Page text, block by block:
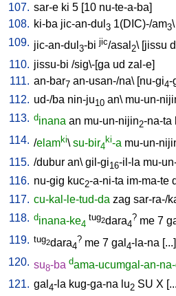
107. sar-e ki 5 [10 nu-te-a-ba]
108. ki-ba jic-an-dul 3 1(DIC)-/am3
109. jic-an-dul 3-bi jic/asal 2\ [jissu
110. jissu-bi /sig\-[ga ud zal-e]
111. an-bar7 an-usan-/na\ [nu-gi4-
112. ud-/ba nin-ju10 an\ mu-un-
113. dinana an mu-un-nijin2-na-ta
114. /elamki\ su-bir4
ki-a mu-un-
115. /dubur an\ gil-gi16-il-la mu-
116. nu-gig kuc2-a-ni-ta im-ma-te
117. cu-kal-le-tud-da zag sar-ra-/
118. dinana-ke4
tug2dara4
? me 7
119. tug2dara4
? me 7 gal 4-la-na [...]
120. su8-ba dama-ucumgal-an-
121. gal 4-la kug-ga-na lu2 SU X [...